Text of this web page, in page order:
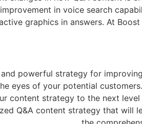
in voice search
graphics in answers. At
powerful strategy for
eyes of your potential
content strategy to the next
Q&A content strategy that will